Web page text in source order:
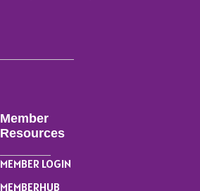
Member
Resources
MEMBER LOGIN
MEMBERHUB